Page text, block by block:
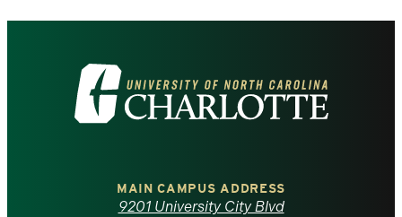
Visit
the
MAIN CAMPUS ADDRESS
9201 University City Blvd